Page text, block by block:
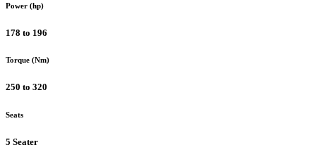
Power (hp)
178 to 196
Torque (Nm)
250 to 320
Seats
5 Seater